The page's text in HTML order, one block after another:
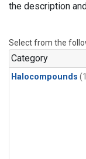
the description
Select from the
Category
Halocompounds